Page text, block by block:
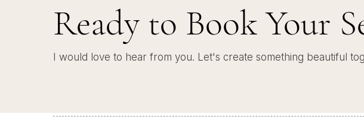
Ready to Book Your
I would love to hear from you. Let's create something beautiful